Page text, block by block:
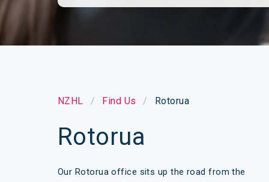
NZHL Find Us Rotorua
Rotorua
Our Rotorua office sits up the road from the